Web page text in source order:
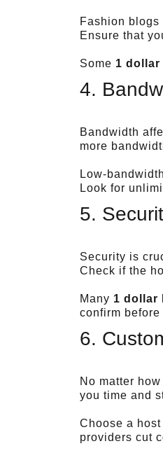
Fashion
Ensure that
Some 1
4.
Bandwidth
more
Low-bandwidth
Look for
5.
Security is
Check if the
Many 1 dollar
confirm
6.
No matter
you time and
Choose a
providers cut